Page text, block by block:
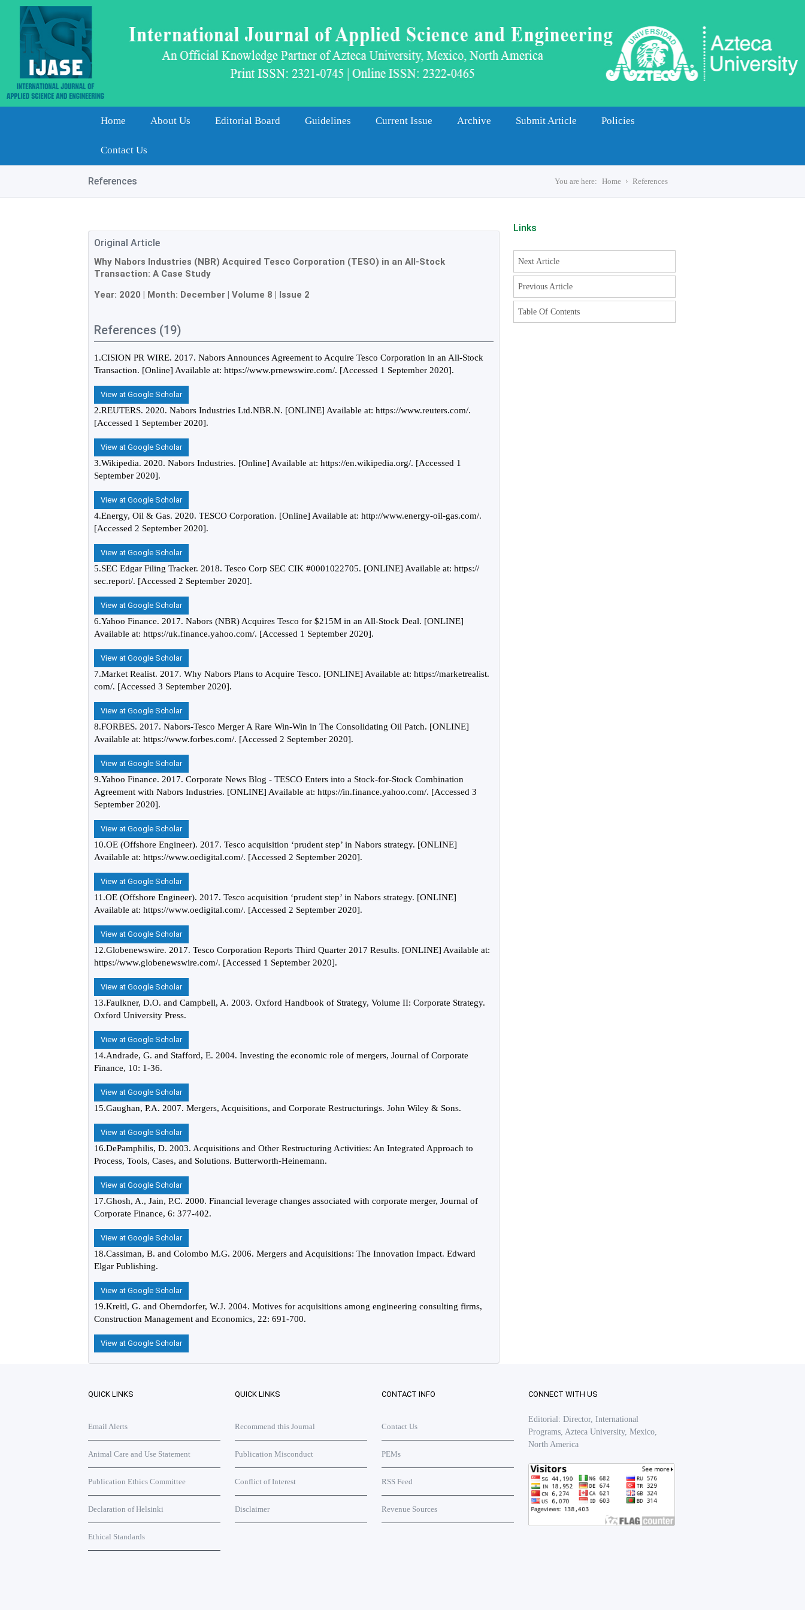
Home About Us Editorial Board Guidelines Current Issue Archive Submit Article Policies
Contact Us
References You are here: Home References
Original Article
Why Nabors Industries (NBR) Acquired Tesco Corporation (TESO) in an All-Stock
Transaction: A Case Study
Year: 2020 | Month: December | Volume 8 | Issue 2
References (19)
1.CISION PR WIRE. 2017. Nabors Announces Agreement to Acquire Tesco Corporation in an All-Stock
Transaction. [Online] Available at: https://www.prnewswire.com/. [Accessed 1 September 2020].
View at Google Scholar
2.REUTERS. 2020. Nabors Industries Ltd.NBR.N. [ONLINE] Available at: https://www.reuters.com/.
[Accessed 1 September 2020].
View at Google Scholar
3.Wikipedia. 2020. Nabors Industries. [Online] Available at: https://en.wikipedia.org/. [Accessed 1
September 2020].
View at Google Scholar
4.Energy, Oil & Gas. 2020. TESCO Corporation. [Online] Available at: http://www.energy-oil-gas.com/.
[Accessed 2 September 2020].
View at Google Scholar
5.SEC Edgar Filing Tracker. 2018. Tesco Corp SEC CIK #0001022705. [ONLINE] Available at: https://
sec.report/. [Accessed 2 September 2020].
View at Google Scholar
6.Yahoo Finance. 2017. Nabors (NBR) Acquires Tesco for $215M in an All-Stock Deal. [ONLINE]
Available at: https://uk.finance.yahoo.com/. [Accessed 1 September 2020].
View at Google Scholar
7.Market Realist. 2017. Why Nabors Plans to Acquire Tesco. [ONLINE] Available at: https://marketrealist.
com/. [Accessed 3 September 2020].
View at Google Scholar
8.FORBES. 2017. Nabors-Tesco Merger A Rare Win-Win in The Consolidating Oil Patch. [ONLINE]
Available at: https://www.forbes.com/. [Accessed 2 September 2020].
View at Google Scholar
9.Yahoo Finance. 2017. Corporate News Blog - TESCO Enters into a Stock-for-Stock Combination
Agreement with Nabors Industries. [ONLINE] Available at: https://in.finance.yahoo.com/. [Accessed 3
September 2020].
View at Google Scholar
10.OE (Offshore Engineer). 2017. Tesco acquisition ‘prudent step’ in Nabors strategy. [ONLINE]
Available at: https://www.oedigital.com/. [Accessed 2 September 2020].
View at Google Scholar
11.OE (Offshore Engineer). 2017. Tesco acquisition ‘prudent step’ in Nabors strategy. [ONLINE]
Available at: https://www.oedigital.com/. [Accessed 2 September 2020].
View at Google Scholar
12.Globenewswire. 2017. Tesco Corporation Reports Third Quarter 2017 Results. [ONLINE] Available at:
https://www.globenewswire.com/. [Accessed 1 September 2020].
View at Google Scholar
13.Faulkner, D.O. and Campbell, A. 2003. Oxford Handbook of Strategy, Volume II: Corporate Strategy.
Oxford University Press.
View at Google Scholar
14.Andrade, G. and Stafford, E. 2004. Investing the economic role of mergers, Journal of Corporate
Finance, 10: 1-36.
View at Google Scholar
15.Gaughan, P.A. 2007. Mergers, Acquisitions, and Corporate Restructurings. John Wiley & Sons.
View at Google Scholar
16.DePamphilis, D. 2003. Acquisitions and Other Restructuring Activities: An Integrated Approach to
Process, Tools, Cases, and Solutions. Butterworth-Heinemann.
View at Google Scholar
17.Ghosh, A., Jain, P.C. 2000. Financial leverage changes associated with corporate merger, Journal of
Corporate Finance, 6: 377-402.
View at Google Scholar
18.Cassiman, B. and Colombo M.G. 2006. Mergers and Acquisitions: The Innovation Impact. Edward
Elgar Publishing.
View at Google Scholar
19.Kreitl, G. and Oberndorfer, W.J. 2004. Motives for acquisitions among engineering consulting firms,
Construction Management and Economics, 22: 691-700.
View at Google Scholar
Links
Next Article
Previous Article
Table Of Contents
QUICK LINKS
Email Alerts
Animal Care and Use Statement
Publication Ethics Committee
Declaration of Helsinki
Ethical Standards
QUICK LINKS
Recommend this Journal
Publication Misconduct
Conflict of Interest
Disclaimer
CONTACT INFO
Contact Us
PEMs
RSS Feed
Revenue Sources
CONNECT WITH US
Editorial: Director, International
Programs, Azteca University, Mexico,
North America